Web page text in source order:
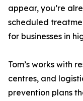
appear, you’re
scheduled
for businesses in
Tom’s works with
centres, and
prevention plans